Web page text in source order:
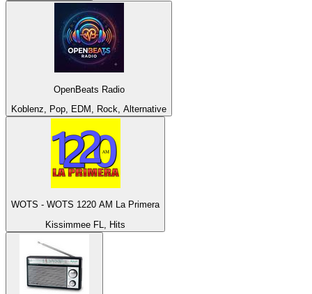
OpenBeats Radio
Koblenz, Pop, EDM, Rock, Alternative
WOTS - WOTS 1220 AM La Primera
Kissimmee FL, Hits